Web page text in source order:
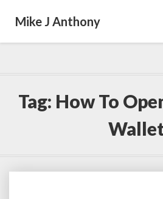
Mike J Anthony
Tag: How To